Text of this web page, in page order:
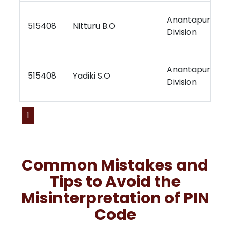
515408 Nitturu B.O
Anantapur
Division
515408 Yadiki S.O
Anantapur
Division
1
Common Mistakes and
Tips to Avoid the
Misinterpretation of PIN
Code